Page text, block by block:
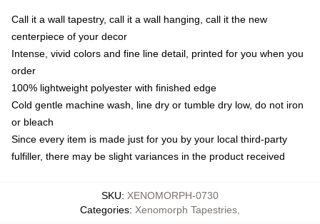
Call it a wall tapestry, call it a wall hanging, call it the new
centerpiece of your decor
Intense, vivid colors and fine line detail, printed for you when you
order
100% lightweight polyester with finished edge
Cold gentle machine wash, line dry or tumble dry low, do not iron
or bleach
Since every item is made just for you by your local third-party
fulfiller, there may be slight variances in the product received
SKU: XENOMORPH-0730
Categories: Xenomorph Tapestries